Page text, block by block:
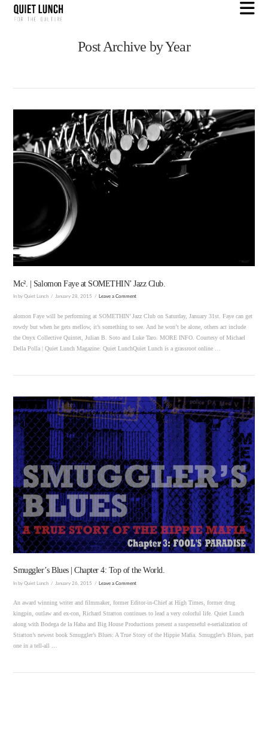
Post Archive by Year
VIEW POST
Mc². | Salomon Faye at SOMETHIN’ Jazz Club.
In by Quiet Lunch January 28, 2015 Leave a Comment
alomon Faye will be performing at SOMETHIN’ Jazz Club on Saturday, January 31st. Faye can get
rowdy but when he gets mellow, it’s something to see. And he won’t be alone, others act include
the Onyx Collective Quintet, Julian B. Soto and Luke Taro. MORE INFO. Courtesy of Michael
Della Polla | Quiet Lunch Magazine. Quiet LunchQuiet Lunch is a grassroot online …
Smuggler’s Blues | Chapter 4: Top of the World.
In by Quiet Lunch January 26, 2015 Leave a Comment
An award winning writer and filmmaker, former Editor-in-Chief at High Times, former drug
kingpin, outlaw and ex-con, Richard Stratton continues to lead a very colorful life. Quiet Lunch
along with Bodega de la Haba and Big House Productions present a suspenseful e-serialization of
Stratton’s newest book Smuggler’s Blues: A True Story of the Hippie Mafia. Smuggler’s Blues, part
one in a tell-all …